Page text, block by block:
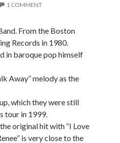
1 COMMENT
From the Boston
Records in 1980.
in baroque pop himself
Away” melody as the
which they were still
tour in 1999.
original hit with “I Love
is very close to the